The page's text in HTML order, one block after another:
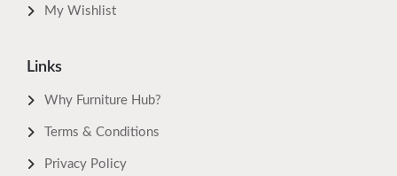
My Wishlist
Links
Why Furniture Hub?
Terms & Conditions
Privacy Policy